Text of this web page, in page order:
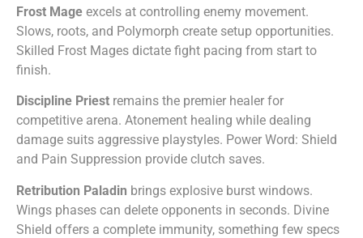
Frost Mage excels at controlling enemy movement.
Slows, roots, and Polymorph create setup opportunities.
Skilled Frost Mages dictate fight pacing from start to
finish.
Discipline Priest remains the premier healer for
competitive arena. Atonement healing while dealing
damage suits aggressive playstyles. Power Word: Shield
and Pain Suppression provide clutch saves.
Retribution Paladin brings explosive burst windows.
Wings phases can delete opponents in seconds. Divine
Shield offers a complete immunity, something few specs